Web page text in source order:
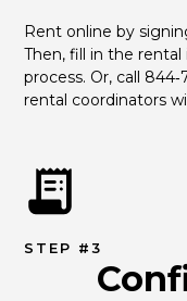
Rent online by
Then, fill in the
process. Or, call
rental coordinators
STEP #3